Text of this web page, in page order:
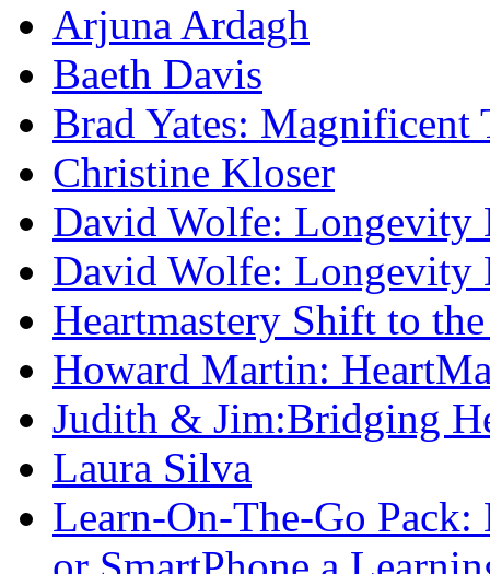
Arjuna Ardagh
Baeth Davis
Brad Yates: Magnificent
Christine Kloser
David Wolfe: Longevity
David Wolfe: Longevity
Heartmastery Shift to
Howard Martin:
Judith & Jim:Bridging
Laura Silva
Learn-On-The-Go